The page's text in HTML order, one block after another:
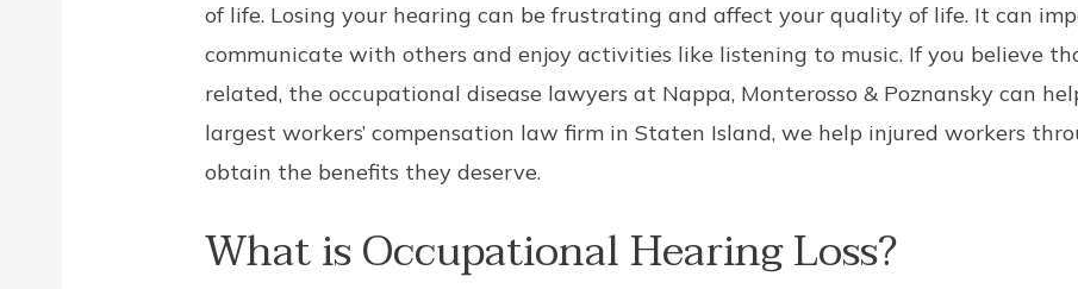
of life. Losing your hearing can be frustrating and affect your quality of life. It can
communicate with others and enjoy activities like listening to music. If you believe
related, the occupational disease lawyers at Nappa, Monterosso & Poznansky can
largest workers’ compensation law firm in Staten Island, we help injured workers
obtain the benefits they deserve.
What is Occupational Hearing Loss?